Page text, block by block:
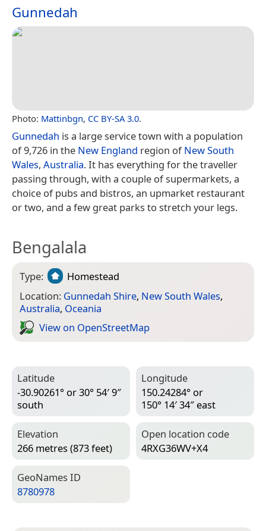
Gunnedah
Photo: Mattinbgn, CC BY-SA 3.0.
Gunnedah is a large service town with a population
of 9,726 in the New England region ofNew South
Wales, Australia. It has everything for the traveller
passing through, with a couple of supermarkets, a
choice of pubs and bistros, an upmarket restaurant
or two, and a few great parks to stretch your legs.
Bengalala
Type:
Homestead
Location: Gunnedah Shire, New South Wales,
Australia, Oceania
View on Open­Street­Map
Latitude
-30.90261° or 30° 54′ 9″
south
Longitude
150.24284° or
150° 14′ 34″ east
Elevation
266 metres (873 feet)
Open location code
4RXG36WV+X4
Geo­Names ID
8780978